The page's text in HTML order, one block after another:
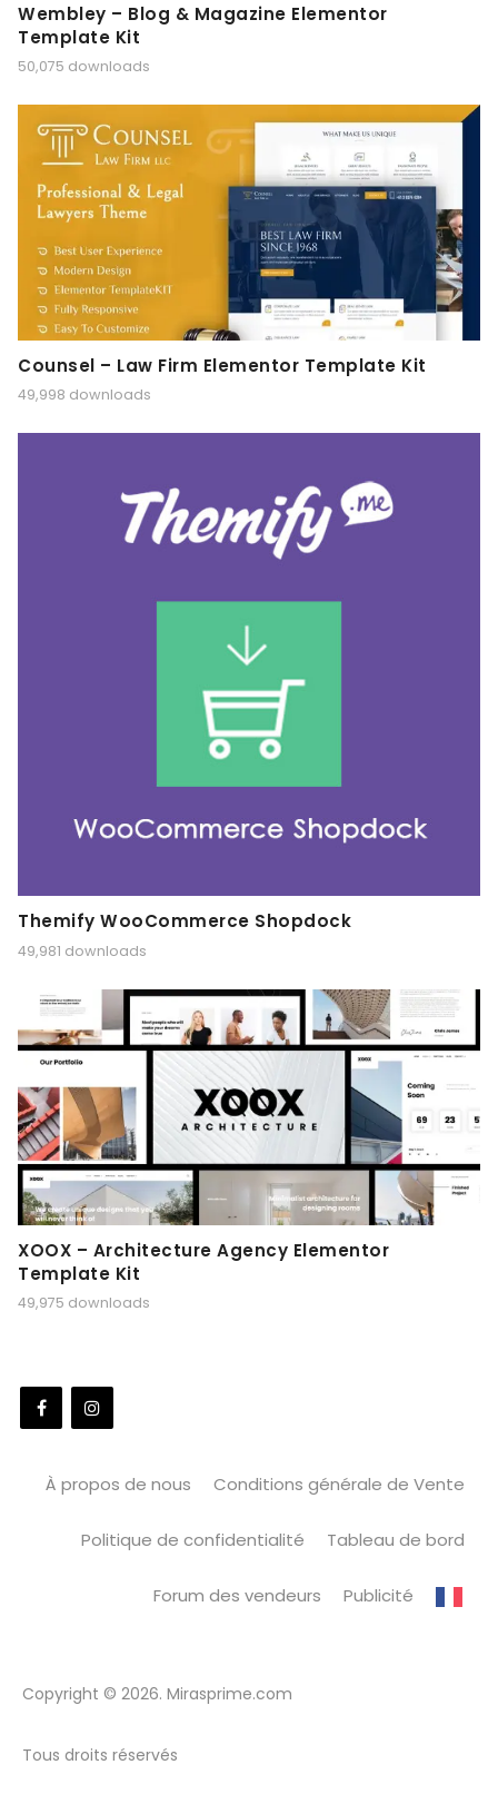
Wembley – Blog & Magazine Elementor
Template Kit
50,075 downloads
Counsel – Law Firm Elementor Template Kit
49,998 downloads
Themify WooCommerce Shopdock
49,981 downloads
XOOX – Architecture Agency Elementor
Template Kit
49,975 downloads
À propos de nous Conditions générale de Vente
Politique de confidentialité Tableau de bord
Forum des vendeurs Publicité
Copyright © 2026. Mirasprime.com
Tous droits réservés